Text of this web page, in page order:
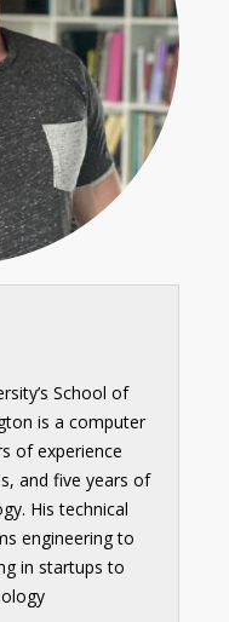
School of
is a computer
of experience
and five years of
His technical
engineering to
in startups to